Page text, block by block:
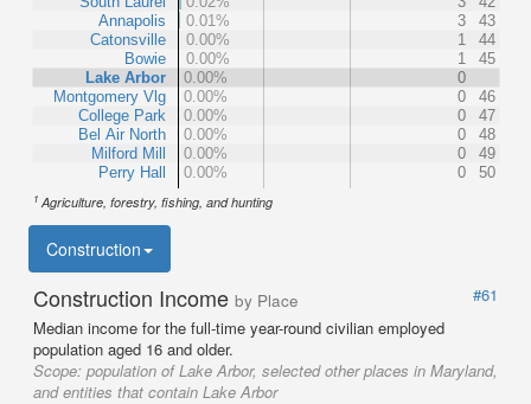
Annapolis
Catonsville
Bowie
Lake Arbor
Montgomery Vlg
College Park
Bel Air North
Milford Mill
Perry Hall
0.01%
3
43
0.00%
1
44
0.00%
1
45
0.00%
0
0.00%
0
46
0.00%
0
47
0.00%
0
48
0.00%
0
49
0.00%
0 50
1 Agriculture, forestry, fishing, and hunting
Construction
Construction Income by Place
#61
Median income for the full-time year-round civilian employed
population aged 16 and older.
Scope: population of Lake Arbor, selected other places in Maryland,
and entities that contain Lake Arbor